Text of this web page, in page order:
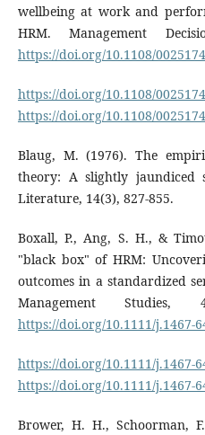
wellbeing at work and
HRM. Management
https://doi.org/10.1108/
https://doi.org/10.1108/
https://doi.org/10.1108/
Blaug, M. (1976). The
theory: A slightly jaundiced
Literature, 14(3), 827-855.
Boxall, P., Ang, S. H., &
"black box" of HRM:
outcomes in a standardized
Management Studies,
https://doi.org/10.1111/j.1467-
https://doi.org/10.1111/j.1467-
https://doi.org/10.1111/j.1467-
Brower, H. H., Schoorman,